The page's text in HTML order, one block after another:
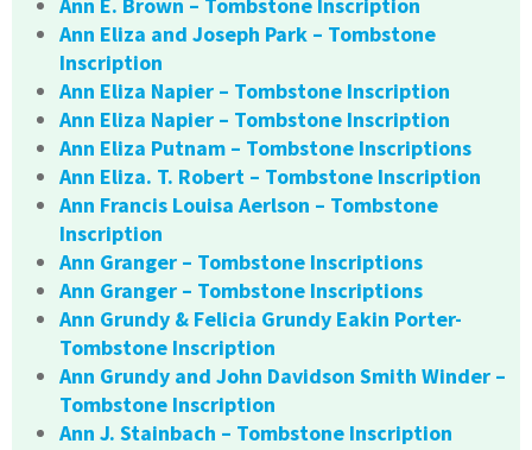
Ann E. Brown – Tombstone Inscription
Ann Eliza and Joseph Park – Tombstone
Inscription
Ann Eliza Napier – Tombstone Inscription
Ann Eliza Napier – Tombstone Inscription
Ann Eliza Putnam – Tombstone Inscriptions
Ann Eliza. T. Robert – Tombstone Inscription
Ann Francis Louisa Aerlson – Tombstone
Inscription
Ann Granger – Tombstone Inscriptions
Ann Granger – Tombstone Inscriptions
Ann Grundy & Felicia Grundy Eakin Porter-
Tombstone Inscription
Ann Grundy and John Davidson Smith Winder –
Tombstone Inscription
Ann J. Stainbach – Tombstone Inscription